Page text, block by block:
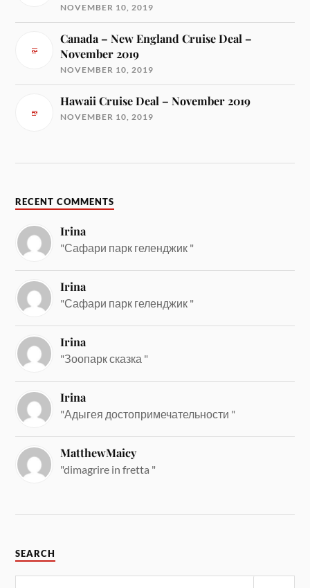
NOVEMBER 10, 2019
Canada – New England Cruise Deal –
November 2019
NOVEMBER 10, 2019
Hawaii Cruise Deal – November 2019
NOVEMBER 10, 2019
RECENT COMMENTS
Irina
"Сафари парк геленджик "
Irina
"Сафари парк геленджик "
Irina
"Зоопарк сказка "
Irina
"Адыгея достопримечательности "
MatthewMaicy
"dimagrire in fretta "
SEARCH